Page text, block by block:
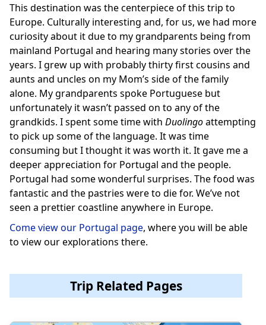
This destination was the centerpiece of this trip to
Europe. Culturally interesting and, for us, we had more
curiosity about it due to my grandparents being from
mainland Portugal and hearing many stories over the
years. I grew up with probably thirty first cousins and
aunts and uncles on my Mom’s side of the family
alone. My grandparents spoke Portuguese but
unfortunately it wasn’t passed on to any of the
grandkids. I spent some time with Duolingoattempting
to pick up some of the language. It was time
consuming but I thought it was worth it. It gave me a
deeper appreciation for Portugal and the people.
Portugal had some wonderful surprises. The food was
fantastic and the pastries were to die for. We’ve not
seen a prettier coastline anywhere in Europe.
Come view our Portugal page, where you will be able
to view our explorations there.
Trip Related Pages